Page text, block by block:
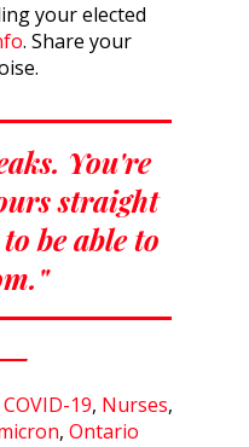
your elected
. Share your
You're
straight
be able to
COVID-19, Nurses,
, Ontario